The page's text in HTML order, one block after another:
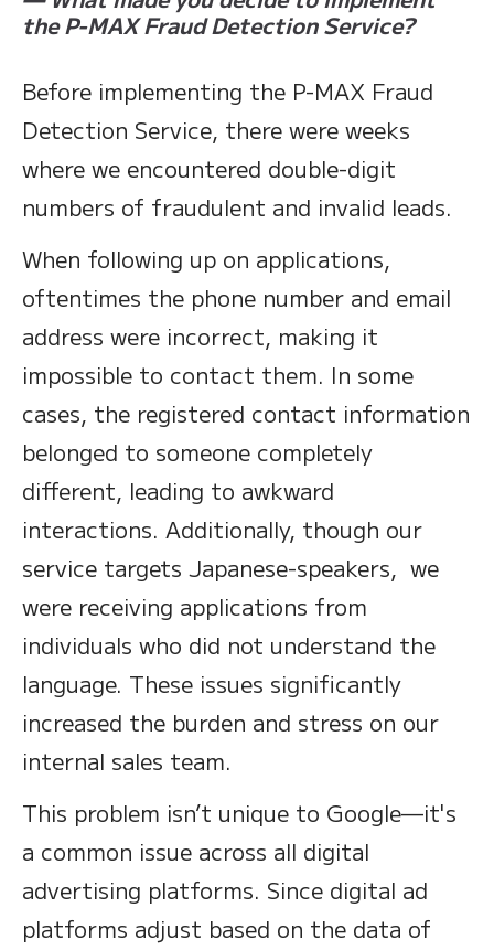
the P-MAX Fraud Detection Service?
Before implementing the P-MAX Fraud
Detection Service, there were weeks
where we encountered double-digit
numbers of fraudulent and invalid leads.
When following up on applications,
oftentimes the phone number and email
address were incorrect, making it
impossible to contact them. In some
cases, the registered contact information
belonged to someone completely
different, leading to awkward
interactions. Additionally, though our
service targets Japanese-speakers, we
were receiving applications from
individuals who did not understand the
language. These issues significantly
increased the burden and stress on our
internal sales team.
This problem isn’t unique to Google—it's
a common issue across all digital
advertising platforms. Since digital ad
platforms adjust based on the data of